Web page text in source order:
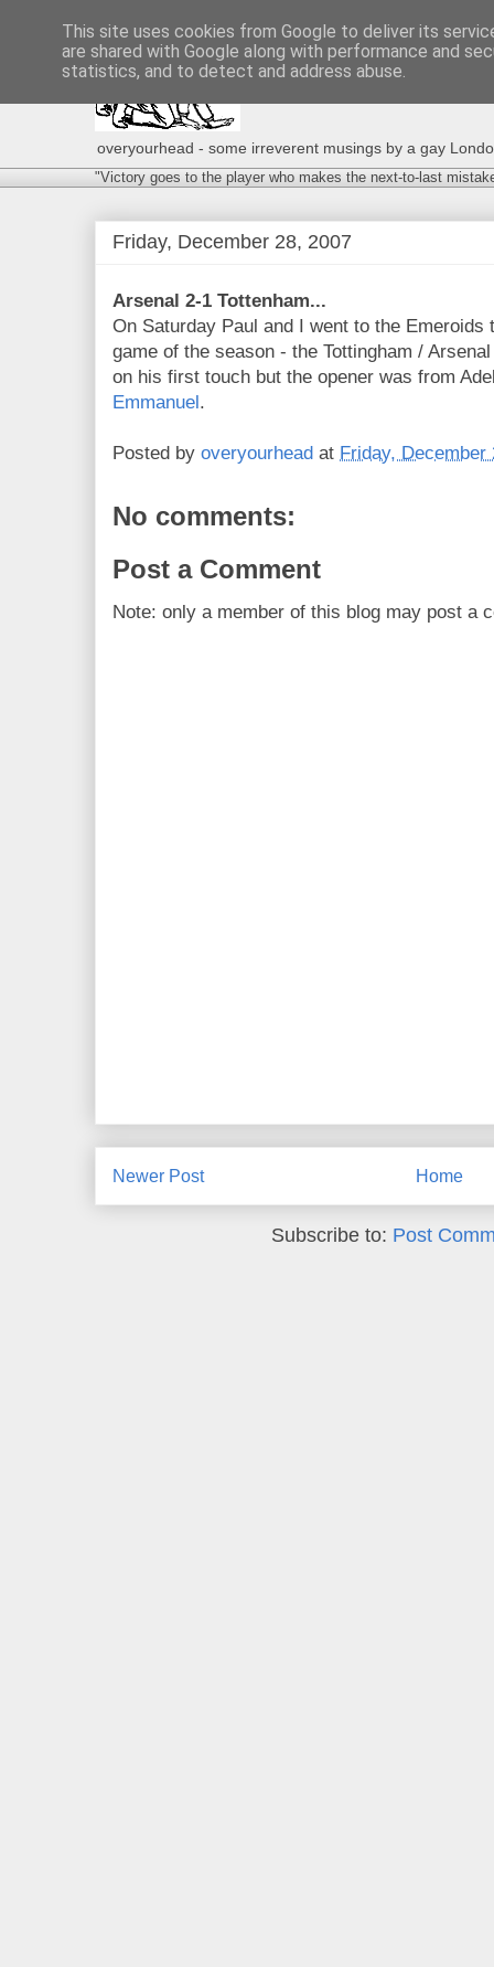
overyourhead - some irreverent musings by a gay
"Victory goes to the player who makes the next-to-last
Friday, December 28, 2007
Arsenal 2-1 Tottenham...
On Saturday Paul and I went to the
game of the season - the Tottingham /
on his first touch but the opener was from
Emmanuel.
Posted by overyourhead at Friday, December
No comments:
Post a Comment
Note: only a member of this blog may post a
Newer Post Home
Subscribe to: Post
This site uses cookies from Google to deliver its
are shared with Google along with performance and
statistics, and to detect and address abuse.